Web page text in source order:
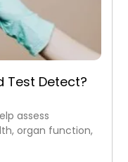
Test Detect?
assess
organ function,